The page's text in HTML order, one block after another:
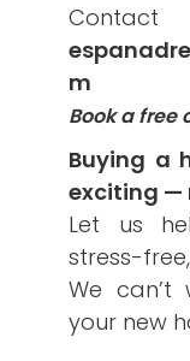
m
Book a free
Buying a
exciting —
Let us
stress-
We
your new